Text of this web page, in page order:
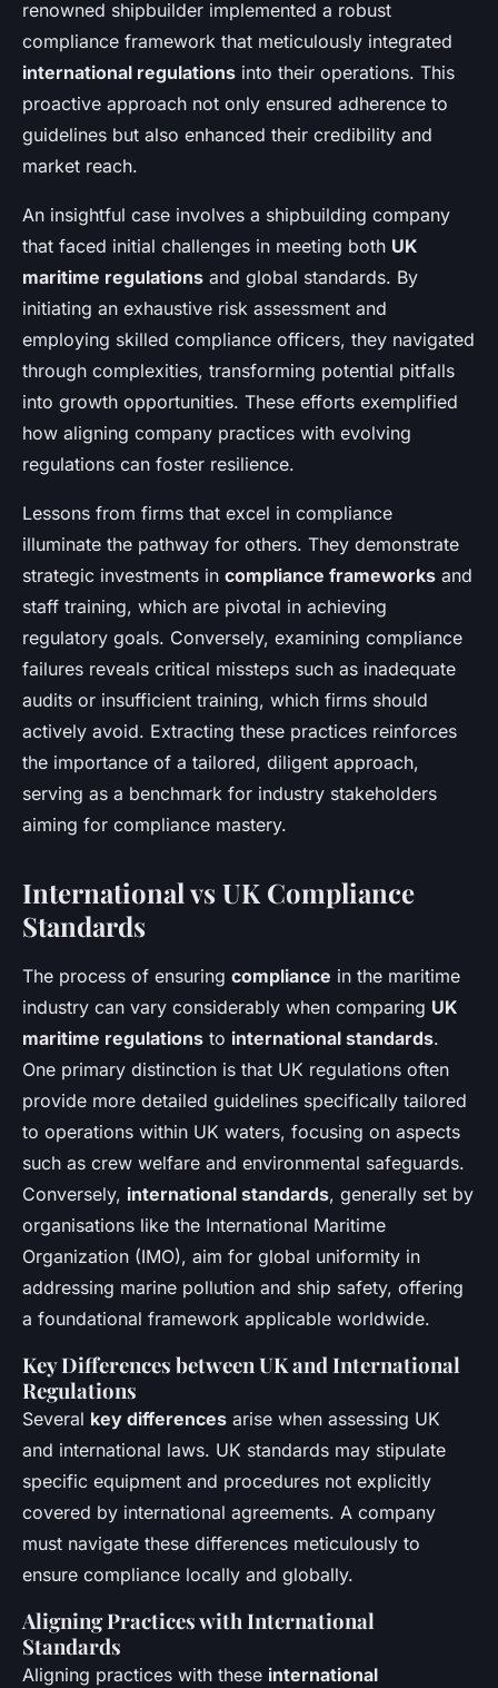
renowned shipbuilder implemented a robust
compliance framework that meticulously integrated
international regulations into their operations. This
proactive approach not only ensured adherence to
guidelines but also enhanced their credibility and
market reach.
An insightful case involves a shipbuilding company
that faced initial challenges in meeting both UK
maritime regulations and global standards. By
initiating an exhaustive risk assessment and
employing skilled compliance officers, they navigated
through complexities, transforming potential pitfalls
into growth opportunities. These efforts exemplified
how aligning company practices with evolving
regulations can foster resilience.
Lessons from firms that excel in compliance
illuminate the pathway for others. They demonstrate
strategic investments in compliance frameworks and
staff training, which are pivotal in achieving
regulatory goals. Conversely, examining compliance
failures reveals critical missteps such as inadequate
audits or insufficient training, which firms should
actively avoid. Extracting these practices reinforces
the importance of a tailored, diligent approach,
serving as a benchmark for industry stakeholders
aiming for compliance mastery.
International vs UK Compliance
Standards
The process of ensuring compliance in the maritime
industry can vary considerably when comparing UK
maritime regulations to international standards.
One primary distinction is that UK regulations often
provide more detailed guidelines specifically tailored
to operations within UK waters, focusing on aspects
such as crew welfare and environmental safeguards.
Conversely, international standards, generally set by
organisations like the International Maritime
Organization (IMO), aim for global uniformity in
addressing marine pollution and ship safety, offering
a foundational framework applicable worldwide.
Key Differences between UK and International
Regulations
Several key differences arise when assessing UK
and international laws. UK standards may stipulate
specific equipment and procedures not explicitly
covered by international agreements. A company
must navigate these differences meticulously to
ensure compliance locally and globally.
Aligning Practices with International
Standards
Aligning practices with these international